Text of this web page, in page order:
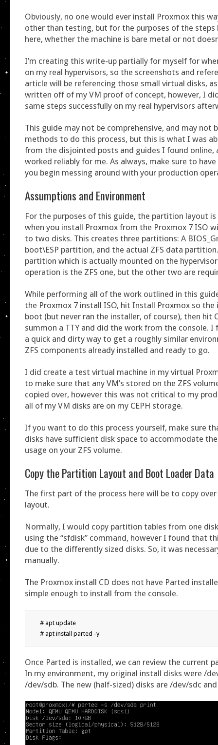
Obviously, no one would ever install Proxmox this
other than testing, but for the purposes of the steps
here, whether the machine is bare metal or not
I’m creating this write-up partially for myself for
on my real hypervisors, so the screenshots and
article will be referencing those small virtual disks,
written off of my VM proof of concept, however, I
same steps successfully on my real hypervisors
This guide may not be comprehensive, and may not
methods to do this process, but this is what I was
from the disjointed posts and guides I found online,
worked reliably for me. As always, make sure to
you begin messing around with your production
Assumptions and Environment
For the purposes of this guide, the partition layout
when you install Proxmox from the Proxmox 7 ISO
to two disks. This creates three partitions: A
boot\ESP partition, and the actual ZFS data
partition which is actually mounted on the
operation is the ZFS one, but the other two are
While performing all of the work outlined in this
the Proxmox 7 install ISO, hit Install Proxmox so
boot (but never ran the installer, of course), then hit
summon a TTY and did the work from the console. I
a quick and dirty way to get a roughly similar
ZFS components already installed and ready to go.
I did create a test virtual machine in my virtual
to make sure that any VM’s stored on the ZFS
copied over, however this was not critical to my
all of my VM disks are on my CEPH storage.
If you want to do this process yourself, make sure
disks have sufficient disk space to accommodate
usage on your ZFS volume.
Copy the Partition Layout and Boot Loader Data
The first part of the process here will be to copy
layout.
Normally, I would copy partition tables from one
using the “sfdisk” command, however I found that
due to the differently sized disks. So, it was
manually.
The Proxmox install CD does not have Parted
simple enough to install from the console.
# apt update
# apt install parted -y
Once Parted is installed, we can review the current
In my environment, my original install disks were /
/dev/sdb. The new (half-sized) disks are /dev/sdc